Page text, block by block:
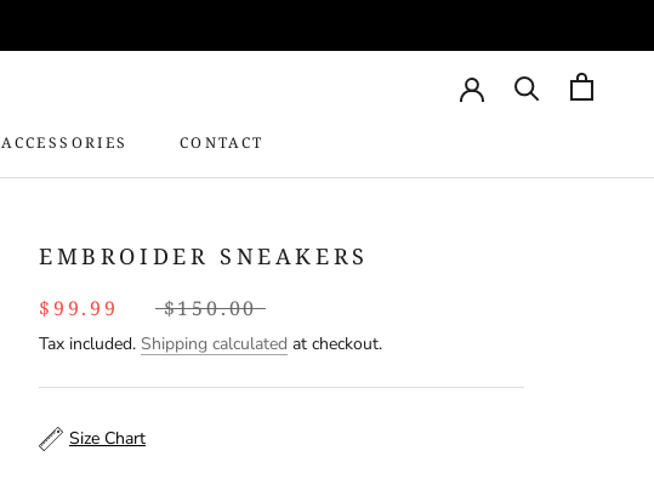
ACCESSORIES
CONTACT
EMBROIDER SNEAKERS
$99.99 $150.00
Tax included. Shipping calculated at checkout.
Size Chart